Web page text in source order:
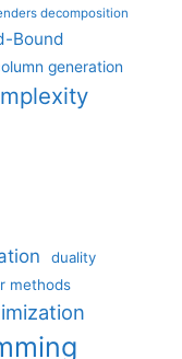
decomposition
Bound
generation
duality
methods